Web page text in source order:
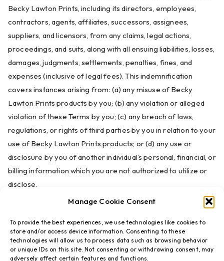
Manage Cookie Consent
To provide the best experiences, we use technologies like cookies to
store and/or access device information. Consenting to these
technologies will allow us to process data such as browsing behavior
or unique IDs on this site. Not consenting or withdrawing consent, may
adversely affect certain features and functions.
Becky Lawton Prints, including its directors, employees,
contractors, agents, affiliates, successors, assignees,
suppliers, and licensors, from any claims, legal actions,
proceedings, and suits, along with all ensuing liabilities, losses,
damages, judgments, settlements, penalties, fines, and
expenses (inclusive of legal fees). This indemnification
covers instances arising from: (a) any misuse of Becky
Lawton Prints products by you; (b) any violation or alleged
violation of these Terms by you; (c) any breach of laws,
regulations, or rights of third parties by you in relation to your
use of Becky Lawton Prints products; or (d) any use or
disclosure by you of another individual’s personal, financial, or
billing information which you are not authorized to utilize or
disclose.